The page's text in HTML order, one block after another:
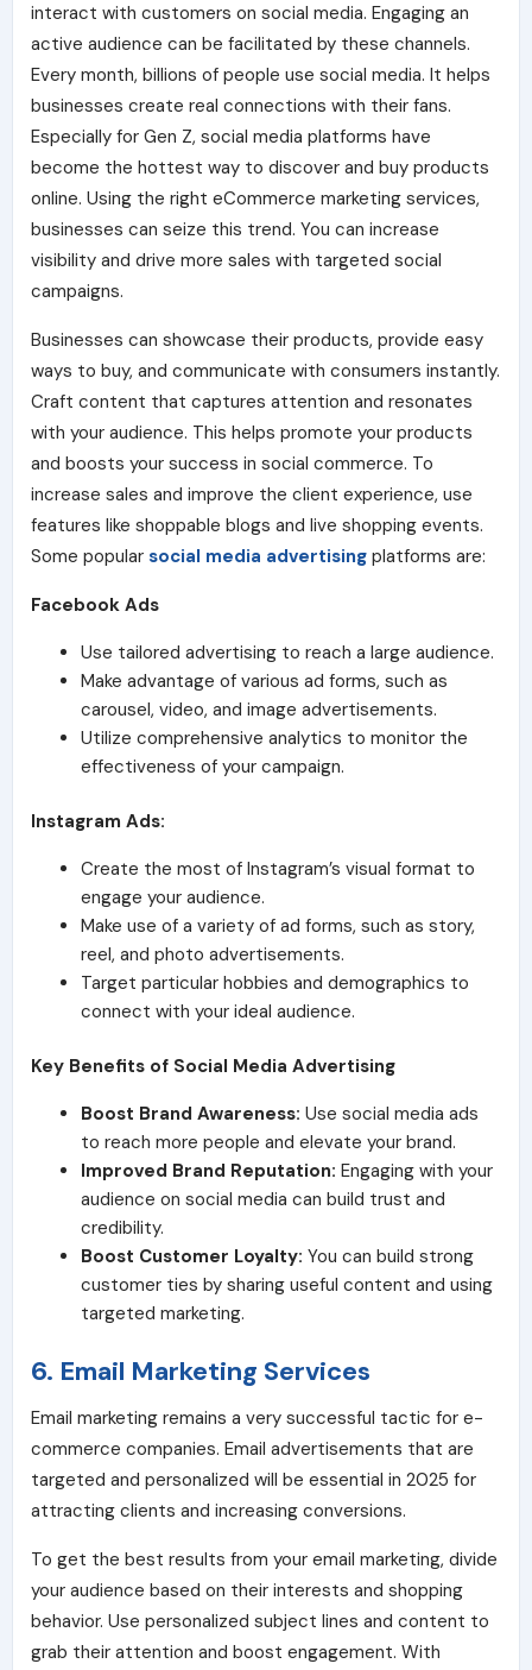
interact with customers on social media. Engaging an
active audience can be facilitated by these channels.
Every month, billions of people use social media. It helps
businesses create real connections with their fans.
Especially for Gen Z, social media platforms have
become the hottest way to discover and buy products
online. Using the right eCommerce marketing services,
businesses can seize this trend. You can increase
visibility and drive more sales with targeted social
campaigns.
Businesses can showcase their products, provide easy
ways to buy, and communicate with consumers instantly.
Craft content that captures attention and resonates
with your audience. This helps promote your products
and boosts your success in social commerce. To
increase sales and improve the client experience, use
features like shoppable blogs and live shopping events.
Some popular social media advertising platforms are:
Facebook Ads
Use tailored advertising to reach a large audience.
Make advantage of various ad forms, such as
carousel, video, and image advertisements.
Utilize comprehensive analytics to monitor the
effectiveness of your campaign.
Instagram Ads:
Create the most of Instagram’s visual format to
engage your audience.
Make use of a variety of ad forms, such as story,
reel, and photo advertisements.
Target particular hobbies and demographics to
connect with your ideal audience.
Key Benefits of Social Media Advertising
Boost Brand Awareness: Use social media ads
to reach more people and elevate your brand.
Improved Brand Reputation: Engaging with your
audience on social media can build trust and
credibility.
Boost Customer Loyalty: You can build strong
customer ties by sharing useful content and using
targeted marketing.
6. Email Marketing Services
Email marketing remains a very successful tactic for e-
commerce companies. Email advertisements that are
targeted and personalized will be essential in 2025 for
attracting clients and increasing conversions.
To get the best results from your email marketing, divide
your audience based on their interests and shopping
behavior. Use personalized subject lines and content to
grab their attention and boost engagement. With